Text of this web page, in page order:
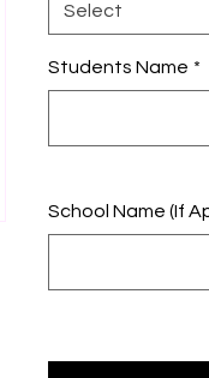
Select
Students Name *
School Name (If